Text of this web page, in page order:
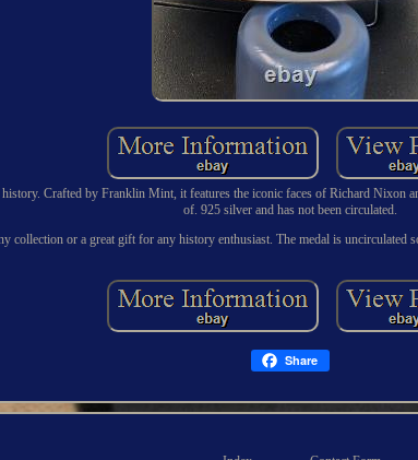
Crafted by Franklin Mint, it features the iconic faces of Richard Nixon
of. 925 silver and has not been circulated.
collection or a great gift for any history enthusiast. The medal is uncirculated
Share